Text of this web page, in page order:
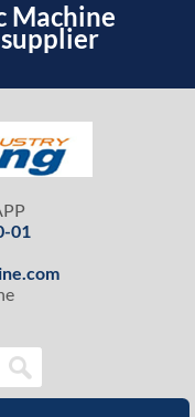
Machine
01